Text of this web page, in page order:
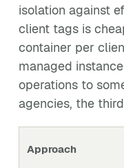
isolation against
client tags is
container per
managed
operations to
agencies, the
Approach